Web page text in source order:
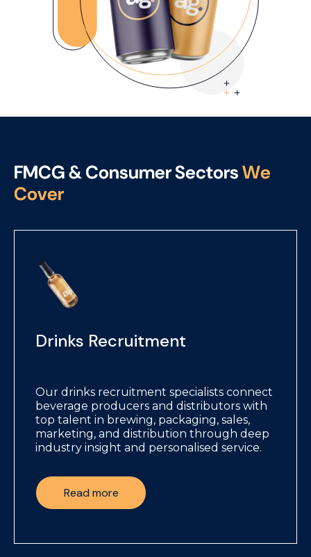
FMCG&ConsumerSectorsWe
Cover
Drinks Recruitment
Our drinks recruitment specialists connect
beverage producers and distributors with
top talent in brewing, packaging, sales,
marketing, and distribution through deep
industry insight and personalised service.
Read more